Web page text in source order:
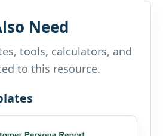
Need
tools, calculators, and
to this resource.